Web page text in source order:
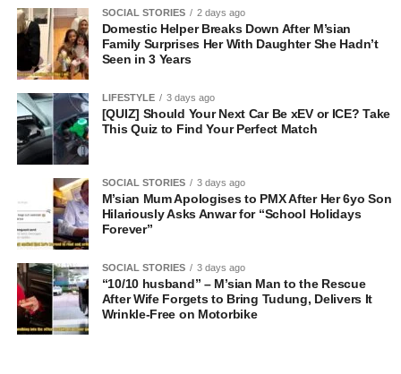
SOCIAL STORIES 2 days ago
Domestic Helper Breaks Down After M’sian
Family Surprises Her With Daughter She Hadn’t
Seen in 3 Years
LIFESTYLE 3 days ago
[QUIZ] Should Your Next Car Be xEV or ICE? Take
This Quiz to Find Your Perfect Match
SOCIAL STORIES 3 days ago
M’sian Mum Apologises to PMX After Her 6yo Son
Hilariously Asks Anwar for “School Holidays
Forever”
SOCIAL STORIES 3 days ago
“10/10 husband” – M’sian Man to the Rescue
After Wife Forgets to Bring Tudung, Delivers It
Wrinkle-Free on Motorbike